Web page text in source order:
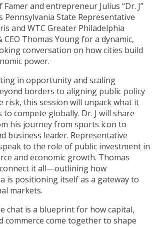
Famer and entrepreneur Julius “Dr. J”
Pennsylvania State Representative
and WTC Greater Philadelphia
CEO Thomas Young for a dynamic,
conversation on how cities build
power.
in opportunity and scaling
borders to aligning public policy
risk, this session will unpack what it
to compete globally. Dr. J will share
his journey from sports icon to
business leader. Representative
to the role of public investment in
and economic growth. Thomas
it all—outlining how
is positioning itself as a gateway to
markets.
chat is a blueprint for how capital,
commerce come together to shape